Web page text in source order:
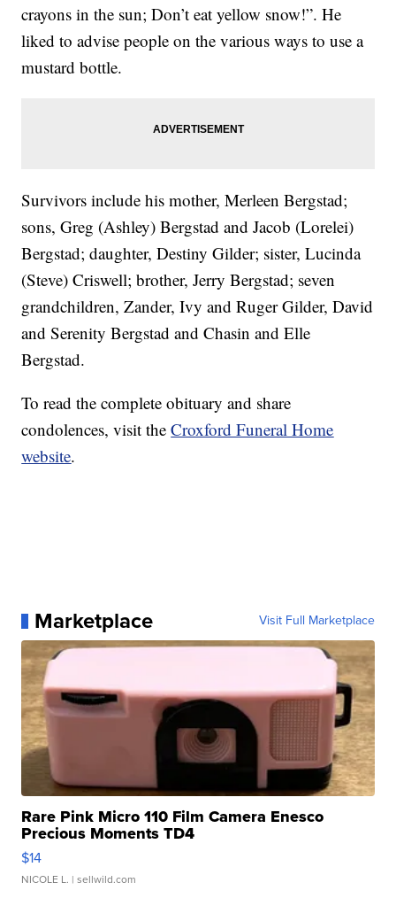
crayons in the sun; Don’t eat yellow snow!”. He
liked to advise people on the various ways to use a
mustard bottle.
Survivors include his mother, Merleen Bergstad;
sons, Greg (Ashley) Bergstad and Jacob (Lorelei)
Bergstad; daughter, Destiny Gilder; sister, Lucinda
(Steve) Criswell; brother, Jerry Bergstad; seven
grandchildren, Zander, Ivy and Ruger Gilder, David
and Serenity Bergstad and Chasin and Elle
Bergstad.
To read the complete obituary and share
condolences, visit theCroxford Funeral Home
website.
Marketplace Visit Full Marketplace
Rare Pink Micro 110 Film Camera Enesco
Precious Moments TD4
$14
NICOLE L. | sellwild.com